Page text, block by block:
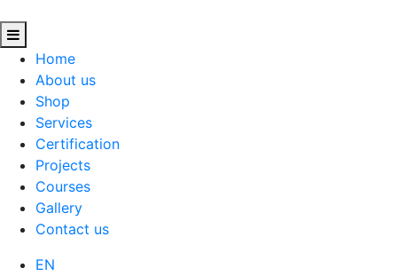
Home
About us
Shop
Services
Certification
Projects
Courses
Gallery
Contact us
EN